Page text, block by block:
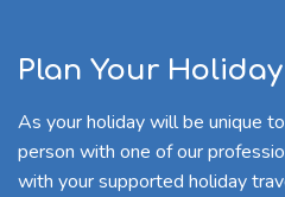
Plan Your
As your holiday will be unique
person with one of our
with your supported holiday